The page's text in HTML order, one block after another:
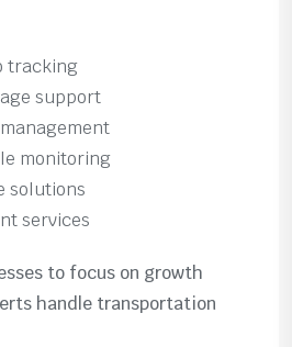
tracking
support
monitoring
solutions
services
to focus on growth
handle transportation